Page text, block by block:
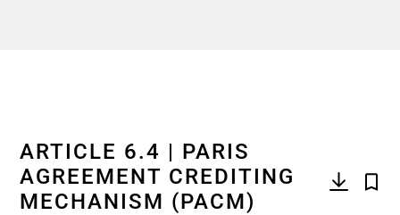
ARTICLE 6.4 | PARIS
AGREEMENT CREDITING
MECHANISM (PACM)